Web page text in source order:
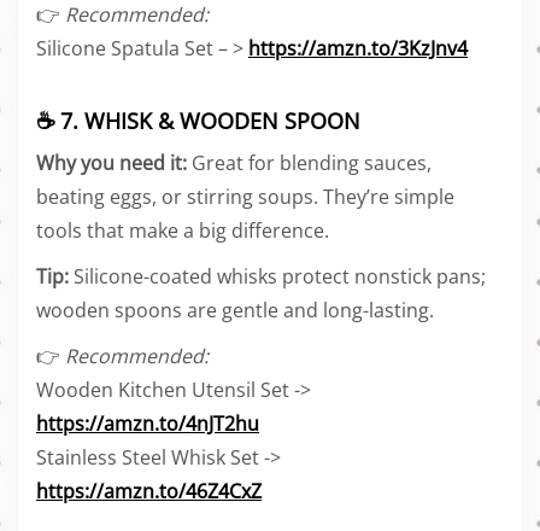
👉 Recommended:
Silicone Spatula Set – > https://amzn.to/3KzJnv4
☕ 7. WHISK & WOODEN SPOON
Why you need it: Great for blending sauces,
beating eggs, or stirring soups. They’re simple
tools that make a big difference.
Tip: Silicone-coated whisks protect nonstick pans;
wooden spoons are gentle and long-lasting.
👉 Recommended:
Wooden Kitchen Utensil Set ->
https://amzn.to/4nJT2hu
Stainless Steel Whisk Set ->
https://amzn.to/46Z4CxZ